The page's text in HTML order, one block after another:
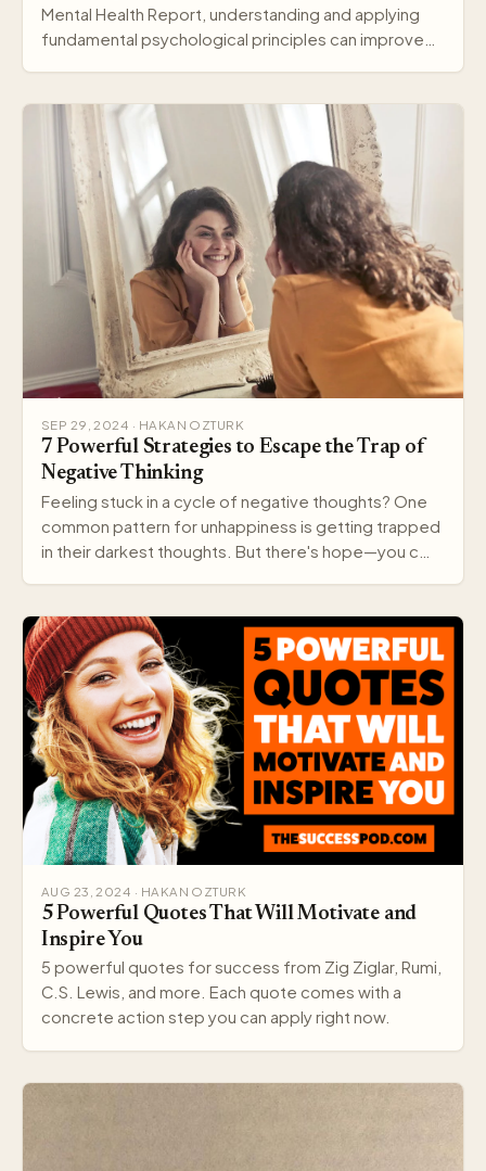
Mental Health Report, understanding and applying
fundamental psychological principles can improve
SEP 29, 2024 · HAKAN OZTURK
7 Powerful Strategies to Escape the Trap of
Negative Thinking
Feeling stuck in a cycle of negative thoughts? One
common pattern for unhappiness is getting trapped
in their darkest thoughts. But there's hope—you c…
AUG 23, 2024 · HAKAN OZTURK
5 Powerful Quotes That Will Motivate and
Inspire You
5 powerful quotes for success from Zig Ziglar, Rumi,
C.S. Lewis, and more. Each quote comes with a
concrete action step you can apply right now.